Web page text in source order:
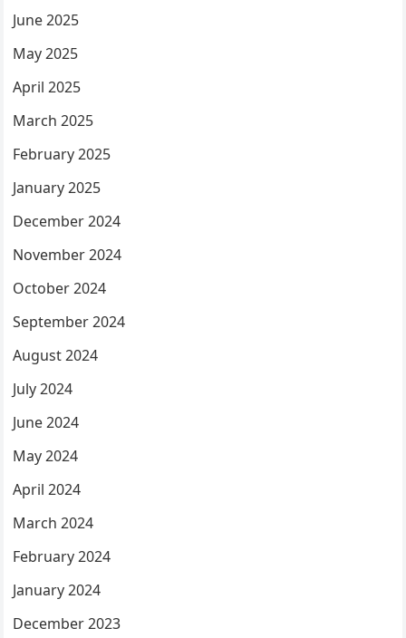
June 2025
May 2025
April 2025
March 2025
February 2025
January 2025
December 2024
November 2024
October 2024
September 2024
August 2024
July 2024
June 2024
May 2024
April 2024
March 2024
February 2024
January 2024
December 2023